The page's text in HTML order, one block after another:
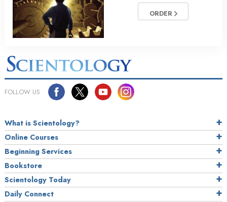
ORDER
FOLLOW US
What is Scientology?
Online Courses
Beginning Services
Bookstore
Scientology Today
Daily Connect